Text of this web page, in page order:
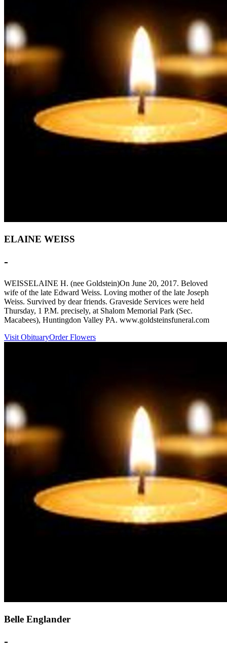
ELAINE WEISS
-
WEISSELAINE H. (nee Goldstein)On June 20, 2017. Beloved
wife of the late Edward Weiss. Loving mother of the late Joseph
Weiss. Survived by dear friends. Graveside Services were held
Thursday, 1 P.M. precisely, at Shalom Memorial Park (Sec.
Macabees), Huntingdon Valley PA. www.goldsteinsfuneral.com
Visit ObituaryOrder Flowers
Belle Englander
-